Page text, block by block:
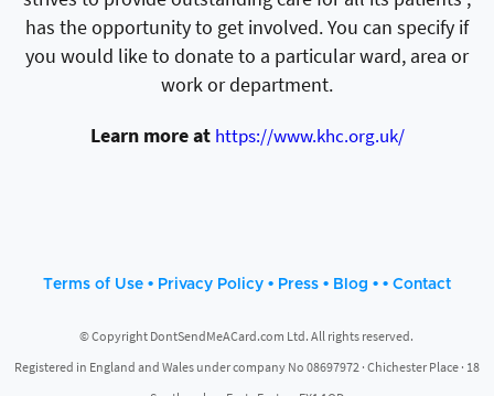
has the opportunity to get involved. You can specify if
you would like to donate to a particular ward, area or
work or department.
Learn more at https://www.khc.org.uk/
Terms of Use • Privacy Policy • Press • Blog • • Contact
© Copyright DontSendMeACard.com Ltd. All rights reserved.
Registered in England and Wales under company No 08697972 · Chichester Place · 18